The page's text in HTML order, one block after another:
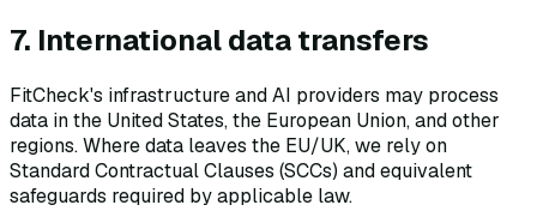
7. International data transfers
FitCheck's infrastructure and AI providers may process
data in the United States, the European Union, and other
regions. Where data leaves the EU/UK, we rely on
Standard Contractual Clauses (SCCs) and equivalent
safeguards required by applicable law.